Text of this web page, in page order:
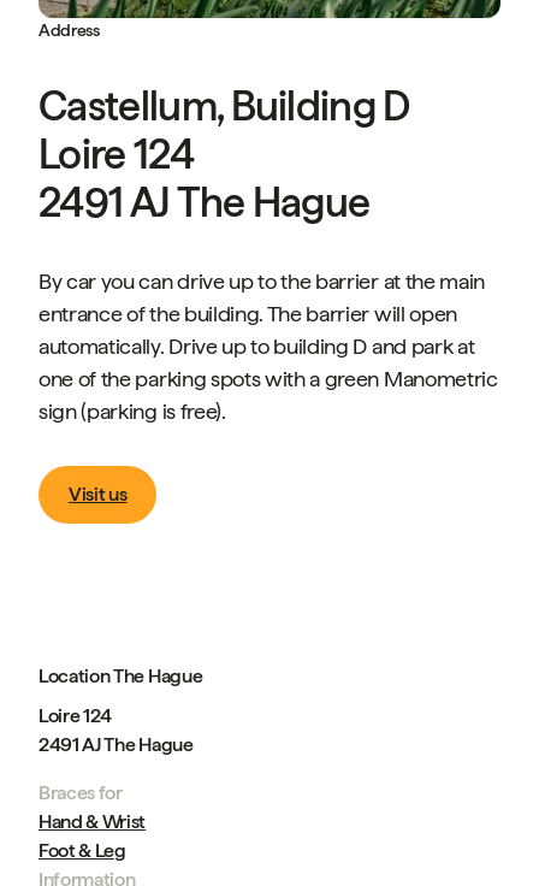
Address
Castellum, Building D
Loire 124
2491 AJ The Hague
By car you can drive up to the barrier at the main
entrance of the building. The barrier will open
automatically. Drive up to building D and park at
one of the parking spots with a green Manometric
sign (parking is free).
Visit us
Location The Hague
Loire 124
2491 AJ The Hague
Braces for
Hand & Wrist
Foot & Leg
Information